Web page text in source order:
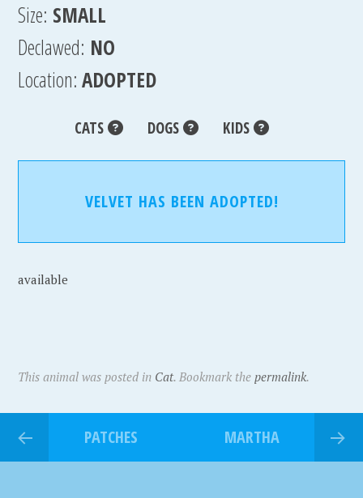
Size: SMALL
Declawed: NO
Location:ADOPTED
CATS DOGS KIDS
VELVET HAS BEEN ADOPTED!
available
This animal was posted in Cat. Bookmark thepermalink.
PATCHES MARTHA